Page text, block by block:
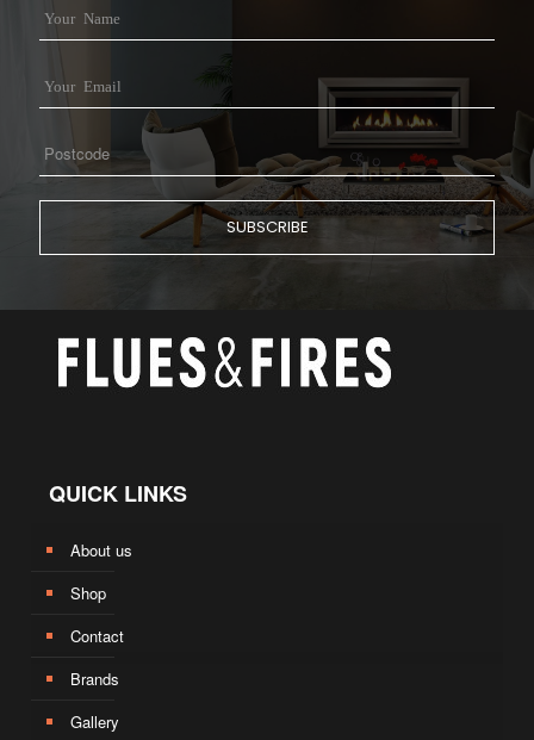
QUICK LINKS
About us
Shop
Contact
Brands
Gallery